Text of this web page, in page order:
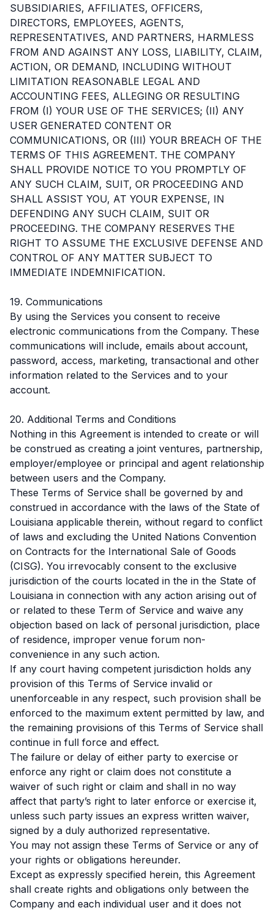
SUBSIDIARIES, AFFILIATES, OFFICERS,
DIRECTORS, EMPLOYEES, AGENTS,
REPRESENTATIVES, AND PARTNERS, HARMLESS
FROM AND AGAINST ANY LOSS, LIABILITY, CLAIM,
ACTION, OR DEMAND, INCLUDING WITHOUT
LIMITATION REASONABLE LEGAL AND
ACCOUNTING FEES, ALLEGING OR RESULTING
FROM (I) YOUR USE OF THE SERVICES; (II) ANY
USER GENERATED CONTENT OR
COMMUNICATIONS, OR (III) YOUR BREACH OF THE
TERMS OF THIS AGREEMENT. THE COMPANY
SHALL PROVIDE NOTICE TO YOU PROMPTLY OF
ANY SUCH CLAIM, SUIT, OR PROCEEDING AND
SHALL ASSIST YOU, AT YOUR EXPENSE, IN
DEFENDING ANY SUCH CLAIM, SUIT OR
PROCEEDING. THE COMPANY RESERVES THE
RIGHT TO ASSUME THE EXCLUSIVE DEFENSE AND
CONTROL OF ANY MATTER SUBJECT TO
IMMEDIATE INDEMNIFICATION.
19. Communications
By using the Services you consent to receive
electronic communications from the Company. These
communications will include, emails about account,
password, access, marketing, transactional and other
information related to the Services and to your
account.
20. Additional Terms and Conditions
Nothing in this Agreement is intended to create or will
be construed as creating a joint ventures, partnership,
employer/employee or principal and agent relationship
between users and the Company.
These Terms of Service shall be governed by and
construed in accordance with the laws of the State of
Louisiana applicable therein, without regard to conflict
of laws and excluding the United Nations Convention
on Contracts for the International Sale of Goods
(CISG). You irrevocably consent to the exclusive
jurisdiction of the courts located in the in the State of
Louisiana in connection with any action arising out of
or related to these Term of Service and waive any
objection based on lack of personal jurisdiction, place
of residence, improper venue forum non-
convenience in any such action.
If any court having competent jurisdiction holds any
provision of this Terms of Service invalid or
unenforceable in any respect, such provision shall be
enforced to the maximum extent permitted by law, and
the remaining provisions of this Terms of Service shall
continue in full force and effect.
The failure or delay of either party to exercise or
enforce any right or claim does not constitute a
waiver of such right or claim and shall in no way
affect that party’s right to later enforce or exercise it,
unless such party issues an express written waiver,
signed by a duly authorized representative.
You may not assign these Terms of Service or any of
your rights or obligations hereunder.
Except as expressly specified herein, this Agreement
shall create rights and obligations only between the
Company and each individual user and it does not